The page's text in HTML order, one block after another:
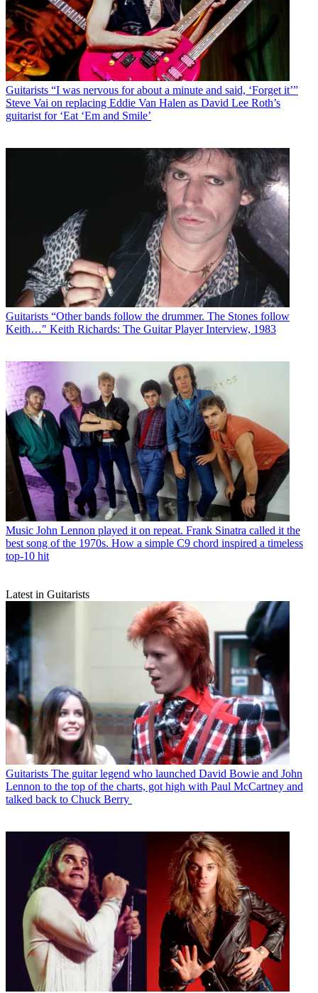
Guitarists “I was nervous for about a minute and said, ‘Forget it’”
Steve Vai on replacing Eddie Van Halen as David Lee Roth’s
guitarist for ‘Eat ‘Em and Smile’
Guitarists “Other bands follow the drummer. The Stones follow
Keith…" Keith Richards: The Guitar Player Interview, 1983
Music John Lennon played it on repeat. Frank Sinatra called it the
best song of the 1970s. How a simple C9 chord inspired a timeless
top-10 hit
Latest in Guitarists
Guitarists The guitar legend who launched David Bowie and John
Lennon to the top of the charts, got high with Paul McCartney and
talked back to Chuck Berry